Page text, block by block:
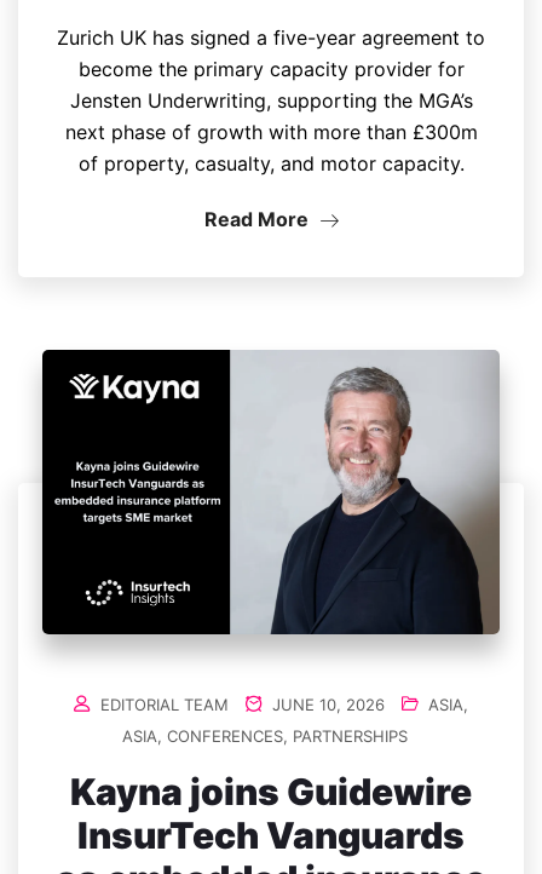
Zurich UK has signed a five-year agreement to
become the primary capacity provider for
Jensten Underwriting, supporting the MGA’s
next phase of growth with more than £300m
of property, casualty, and motor capacity.
Read More
EDITORIAL TEAM JUNE 10, 2026 ASIA,
ASIA, CONFERENCES, PARTNERSHIPS
Kayna joins Guidewire
InsurTech Vanguards